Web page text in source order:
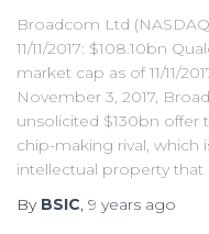
Broadcom Ltd
11/11/2017: $108.10bn
market cap as of 11/11/
November 3, 2017,
unsolicited $130bn offer
chip-making rival,
intellectual property that
By BSIC, 9 years ago